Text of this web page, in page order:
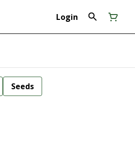
Login
Seeds